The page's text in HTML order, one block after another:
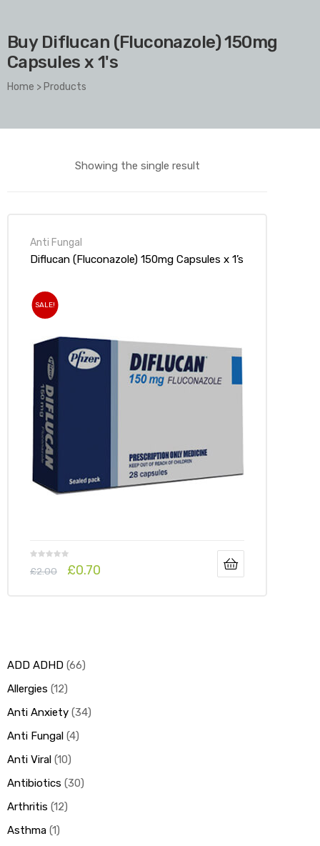
Buy Diflucan (Fluconazole) 150mg
Capsules x 1's
Home >Products
Showing the single result
Anti Fungal
Diflucan (Fluconazole) 150mg Capsules x 1’s
SALE!
£2.00 £0.70
ADD ADHD 66
Allergies 12
Anti Anxiety 34
Anti Fungal 4
Anti Viral 10
Antibiotics 30
Arthritis 12
Asthma 1